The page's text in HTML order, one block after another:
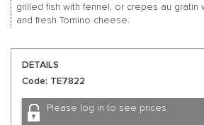
grilled fish with fennel, or crepes au gratin
and fresh Tomino cheese.
DETAILS
Code: TE7822
Please log in to see prices